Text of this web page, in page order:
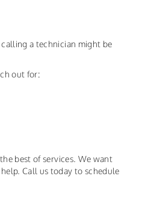
a technician might be
out for:
best of services. We want
Call us today to schedule